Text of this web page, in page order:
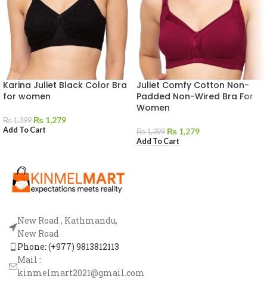
Karina Juliet Black Color Bra
for women
₨1,399 ₨ 1,279
Add To Cart
Juliet Comfy Cotton Non-
Padded Non-Wired Bra For
Women
₨1,399 ₨ 1,279
Add To Cart
New Road , Kathmandu,
New Road
Phone: (+977) 9813812113
Mail :
kinmelmart2021@gmail.com